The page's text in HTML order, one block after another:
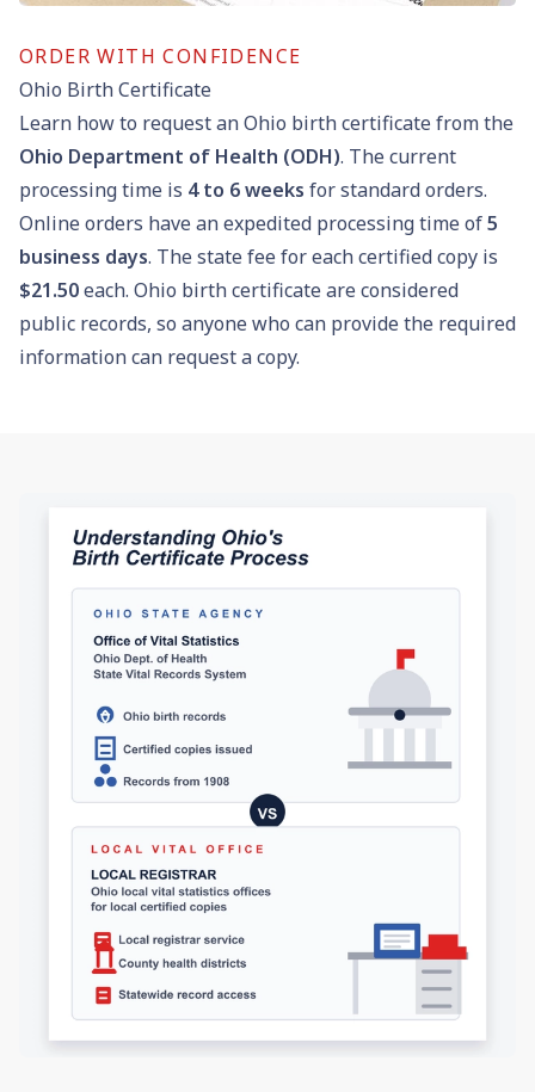
ORDER WITH CONFIDENCE
Ohio Birth Certificate
Learn how to request an Ohio birth certificate from the
Ohio Department of Health (ODH). The current
processing time is 4 to 6 weeks for standard orders.
Online orders have an expedited processing time of5
business days. The state fee for each certified copy is
$21.50each. Ohio birth certificate are considered
public records, so anyone who can provide the required
information can request a copy.